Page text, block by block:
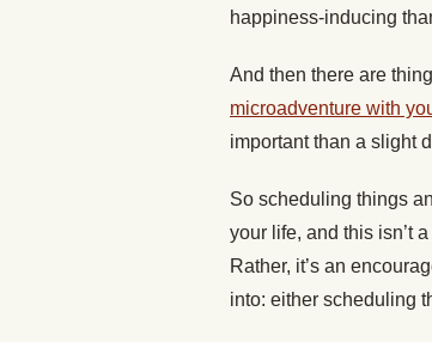
happiness-inducing
And then there are
microadventure with
important than a slight
So scheduling things
your life, and this isn’t
Rather, it’s an
into: either scheduling